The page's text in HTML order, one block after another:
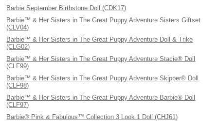
Barbie September Birthstone Doll (CDK17)
Barbie™ & Her Sisters in The Great Puppy Adventure Sisters Giftset
(CLV04)
Barbie™ & Her Sisters in The Great Puppy Adventure Doll & Trike
(CLG02)
Barbie™ & Her Sisters in The Great Puppy Adventure Stacie® Doll
(CLF99)
Barbie™ & Her Sisters in The Great Puppy Adventure Skipper® Doll
(CLF98)
Barbie™ & Her Sisters in The Great Puppy Adventure Barbie® Doll
(CLF97)
Barbie® Pink & Fabulous™ Collection 3 Look 1 Doll (CHJ61)